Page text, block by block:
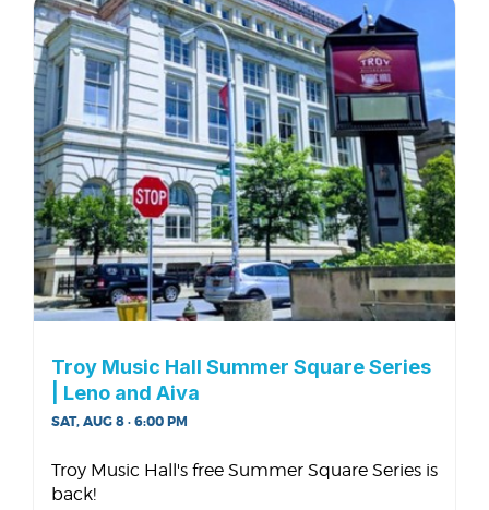
Troy Music Hall Summer Square Series
| Leno and Aiva
SAT, AUG 8 · 6:00 PM
Troy Music Hall's free Summer Square Series is
back!